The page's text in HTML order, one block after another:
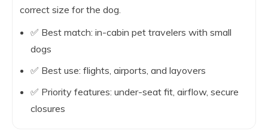
correct size for the dog.
✅ Best match: in-cabin pet travelers with small
dogs
✅ Best use: flights, airports, and layovers
✅ Priority features: under-seat fit, airflow, secure
closures